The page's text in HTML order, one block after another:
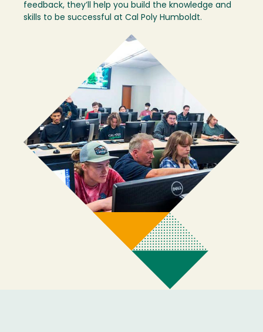
feedback, they’ll help you build the knowledge and
skills to be successful at Cal Poly Humboldt.